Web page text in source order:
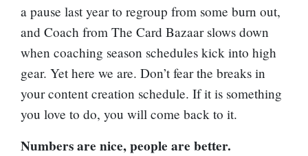
a pause last year to regroup from some burn out,
and Coach from The Card Bazaar slows down
when coaching season schedules kick into high
gear. Yet here we are. Don’t fear the breaks in
your content creation schedule. If it is something
you love to do, you will come back to it.
Numbers are nice, people are better.